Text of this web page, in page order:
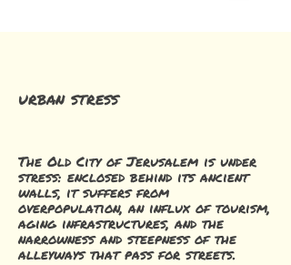
urban stress
The Old City of Jerusalem is under
stress: enclosed behind its ancient
walls, it suffers from
overpopulation, an influx of tourism,
aging infrastructures, and the
narrowness and steepness of the
alleyways that pass for streets.